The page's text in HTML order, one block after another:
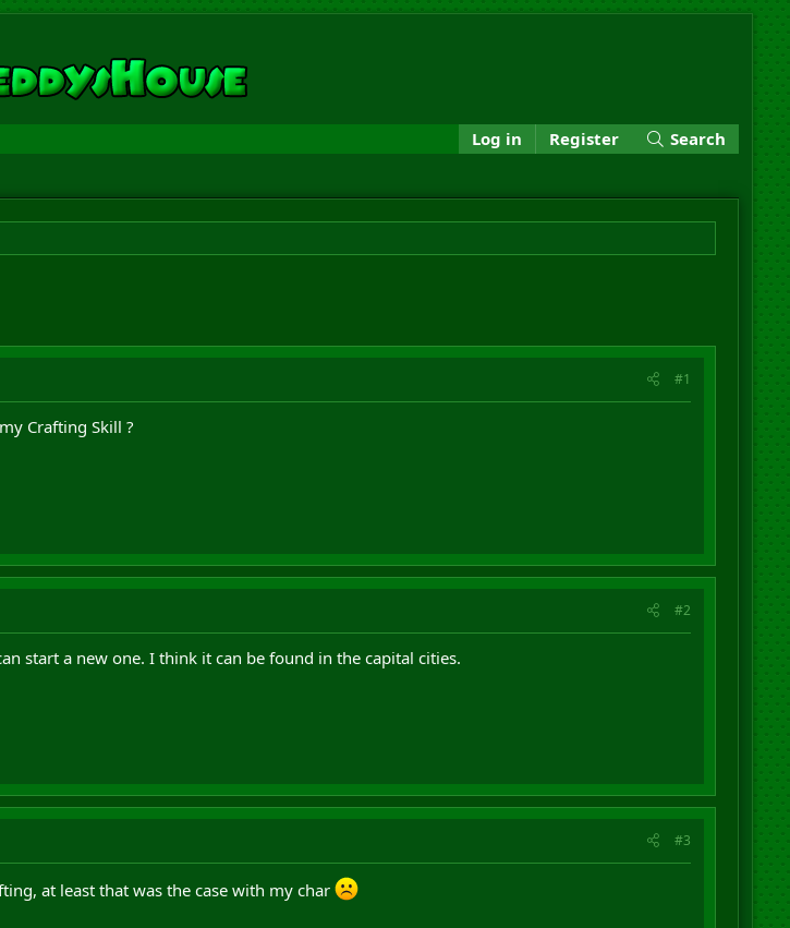
Log in Register Search
#1
Crafting Skill ?
#2
start a new one. I think it can be found in the capital cities.
#3
at least that was the case with my char